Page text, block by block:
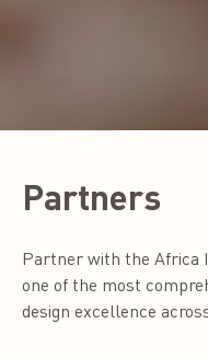
Partners
Partner with the Africa
one of the most
design excellence